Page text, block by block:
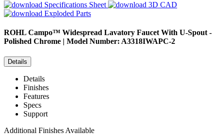
Specifications Sheet
3D CAD
Exploded Parts
ROHL Campo™ Widespread Lavatory Faucet With U-Spout -
Polished Chrome | Model Number: A3318IWAPC-2
Details
Details
Finishes
Features
Specs
Support
Additional Finishes Available